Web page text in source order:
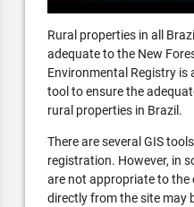
Rural properties in all
adequate to the New
Environmental Registry
tool to ensure the
rural properties in Brazil.
There are several GIS
registration. However, in
are not appropriate to
directly from the site may